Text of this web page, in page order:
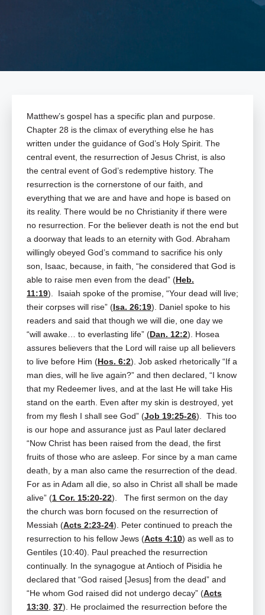
Matthew’s gospel has a specific plan and purpose.
Chapter 28 is the climax of everything else he has
written under the guidance of God’s Holy Spirit. The
central event, the resurrection of Jesus Christ, is also
the central event of God’s redemptive history. The
resurrection is the cornerstone of our faith, and
everything that we are and have and hope is based on
its reality. There would be no Christianity if there were
no resurrection. For the believer death is not the end but
a doorway that leads to an eternity with God. Abraham
willingly obeyed God’s command to sacrifice his only
son, Isaac, because, in faith, “he considered that God is
able to raise men even from the dead” (Heb.
11:19). Isaiah spoke of the promise, “Your dead will live;
their corpses will rise” (Isa. 26:19). Daniel spoke to his
readers and said that though we will die, one day we
“will awake… to everlasting life” (Dan. 12:2). Hosea
assures believers that the Lord will raise up all believers
to live before Him (Hos. 6:2). Job asked rhetorically “If a
man dies, will he live again?” and then declared, “I know
that my Redeemer lives, and at the last He will take His
stand on the earth. Even after my skin is destroyed, yet
from my flesh I shall see God” (Job 19:25-26). This too
is our hope and assurance just as Paul later declared
“Now Christ has been raised from the dead, the first
fruits of those who are asleep. For since by a man came
death, by a man also came the resurrection of the dead.
For as in Adam all die, so also in Christ all shall be made
alive” (1 Cor. 15:20-22). The first sermon on the day
the church was born focused on the resurrection of
Messiah (Acts 2:23-24). Peter continued to preach the
resurrection to his fellow Jews (Acts 4:10) as well as to
Gentiles (10:40). Paul preached the resurrection
continually. In the synagogue at Antioch of Pisidia he
declared that “God raised [Jesus] from the dead” and
“He whom God raised did not undergo decay” (Acts
13:30, 37). He proclaimed the resurrection before the